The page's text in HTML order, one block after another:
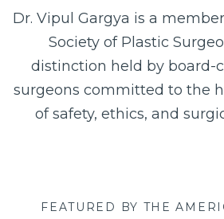
Dr. Vipul Gargya is a
Society of Plastic
distinction held by board-
surgeons committed to the
of safety, ethics, and
FEATURED BY THE